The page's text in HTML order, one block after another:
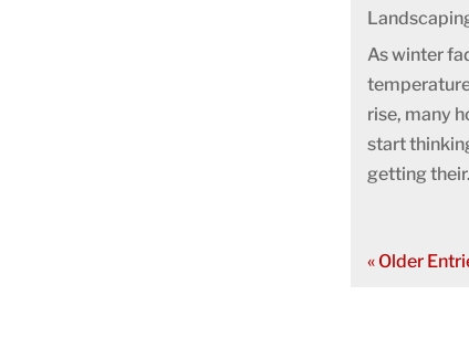
As winter
rise, many
start
getting
« Older